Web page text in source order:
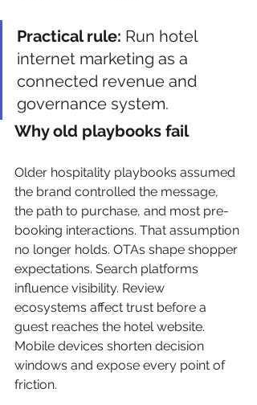
Practical rule: Run hotel
internet marketing as a
connected revenue and
governance system.
Why old playbooks fail
Older hospitality playbooks assumed
the brand controlled the message,
the path to purchase, and most pre-
booking interactions. That assumption
no longer holds. OTAs shape shopper
expectations. Search platforms
influence visibility. Review
ecosystems affect trust before a
guest reaches the hotel website.
Mobile devices shorten decision
windows and expose every point of
friction.